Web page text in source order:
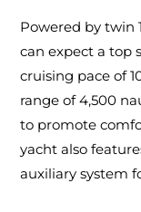
Powered by twin
can expect a top
cruising pace of
range of 4,500
to promote
yacht also
auxiliary system